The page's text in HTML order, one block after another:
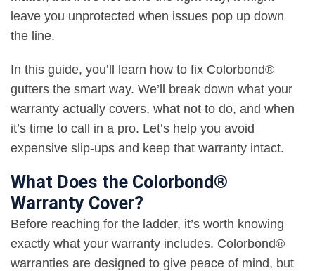
leave you unprotected when issues pop up down
the line.
In this guide, you’ll learn how to fix Colorbond®
gutters the smart way. We’ll break down what your
warranty actually covers, what not to do, and when
it’s time to call in a pro. Let’s help you avoid
expensive slip-ups and keep that warranty intact.
What Does the Colorbond®
Warranty Cover?
Before reaching for the ladder, it’s worth knowing
exactly what your warranty includes. Colorbond®
warranties are designed to give peace of mind, but